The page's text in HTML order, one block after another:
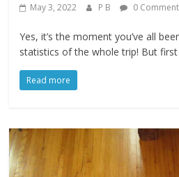
May 3, 2022 P B 0
Yes, it’s the moment you’ve all
statistics of the whole trip! But
Read more